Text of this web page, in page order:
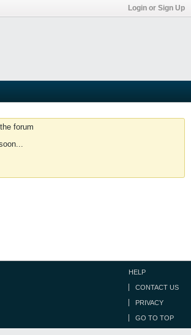
Login or Sign Up
forum
HELP
CONTACT US
PRIVACY
GO TO TOP